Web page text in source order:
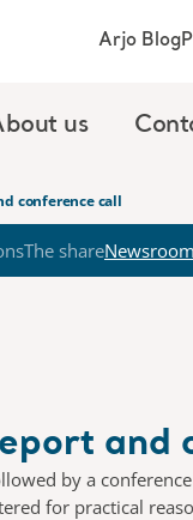
us
Arjo Blog
conference call
The shareNewsroom
and
by a
for practical